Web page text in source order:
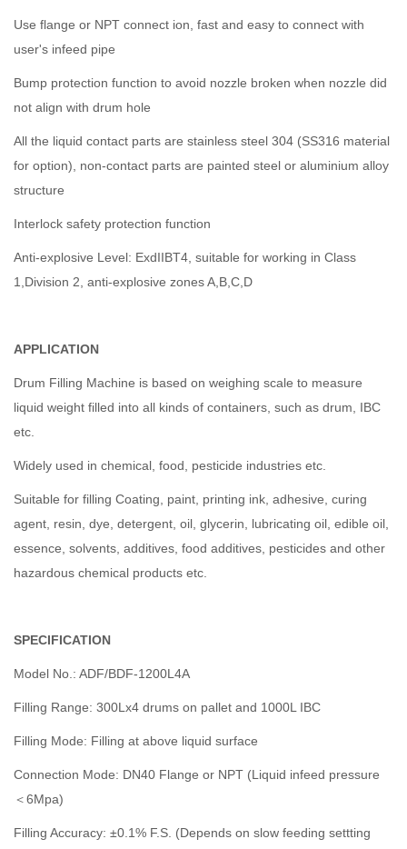
Use flange or NPT connect ion, fast and easy to connect with
user's infeed pipe
Bump protection function to avoid nozzle broken when nozzle did
not align with drum hole
All the liquid contact parts are stainless steel 304 (SS316 material
for option), non-contact parts are painted steel or aluminium alloy
structure
Interlock safety protection function
Anti-explosive Level: ExdIIBT4, suitable for working in Class
1,Division 2, anti-explosive zones A,B,C,D
APPLICATION
Drum Filling Machine is based on weighing scale to measure
liquid weight filled into all kinds of containers, such as drum, IBC
etc.
Widely used in chemical, food, pesticide industries etc.
Suitable for filling Coating, paint, printing ink, adhesive, curing
agent, resin, dye, detergent, oil, glycerin, lubricating oil, edible oil,
essence, solvents, additives, food additives, pesticides and other
hazardous chemical products etc.
SPECIFICATION
Model No.: ADF/BDF-1200L4A
Filling Range: 300Lx4 drums on pallet and 1000L IBC
Filling Mode: Filling at above liquid surface
Connection Mode: DN40 Flange or NPT (Liquid infeed pressure
＜6Mpa)
Filling Accuracy: ±0.1% F.S. (Depends on slow feeding settting